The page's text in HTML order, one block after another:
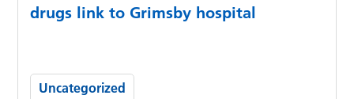
drugs link to Grimsby hospital
Uncategorized